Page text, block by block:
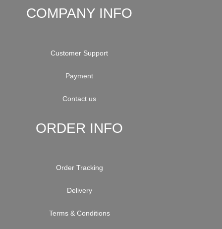
COMPANY INFO
Customer Support
Payment
Contact us
ORDER INFO
Order Tracking
Delivery
Terms & Conditions